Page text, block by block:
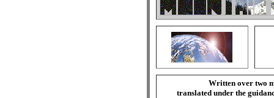
Written over two
translated under the